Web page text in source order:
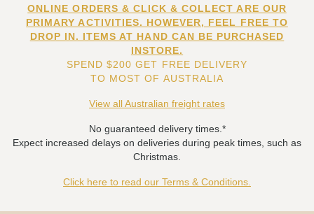
ONLINE ORDERS & CLICK & COLLECT ARE OUR
PRIMARY ACTIVITIES. HOWEVER, FEEL FREE TO
DROP IN. ITEMS AT HAND CAN BE PURCHASED
INSTORE.
SPEND $200 GET FREE DELIVERY
TO MOST OF AUSTRALIA
View all Australian freight rates
No guaranteed delivery times.*
Expect increased delays on deliveries during peak times, such as
Christmas.
Click here to read our Terms & Conditions.